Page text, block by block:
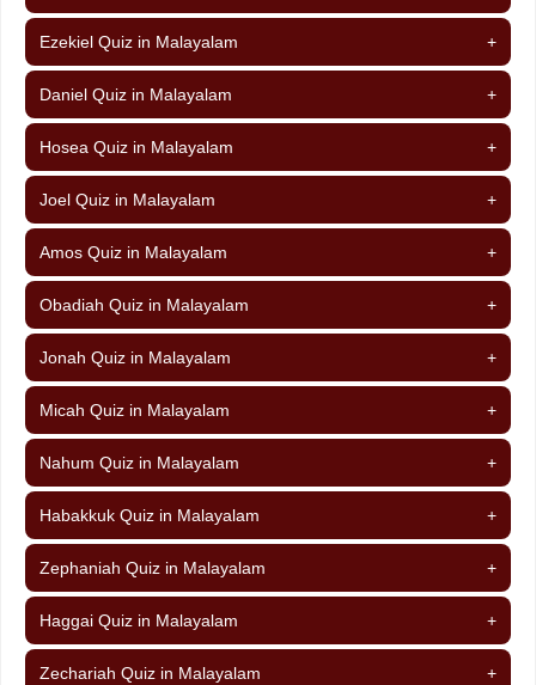
Ezekiel Quiz in Malayalam +
Daniel Quiz in Malayalam +
Hosea Quiz in Malayalam +
Joel Quiz in Malayalam +
Amos Quiz in Malayalam +
Obadiah Quiz in Malayalam +
Jonah Quiz in Malayalam +
Micah Quiz in Malayalam +
Nahum Quiz in Malayalam +
Habakkuk Quiz in Malayalam +
Zephaniah Quiz in Malayalam +
Haggai Quiz in Malayalam +
Zechariah Quiz in Malayalam +